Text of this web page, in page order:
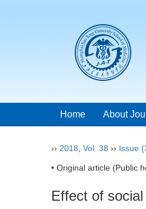
Home About
›› 2018 Vol. 38 ›› Issue
• Original article (Public
Effect of